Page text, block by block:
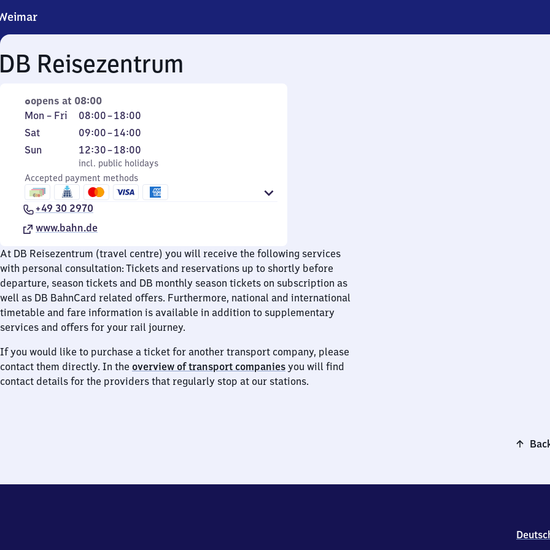
Reisezentrum
opens at 08:00
Monday
to
Friday
Mon – Fri 08:00–18:00
From
8
to
18
Saturday
Sat 09:00–14:00
From
9
to
14
Sunday
Sun
incl. public holidays
12:30–18:00
From
12
30
18
incl. public holidays
Accepted payment methods
+49 30 2970
www.bahn.de
At DB Reisezentrum (travel centre) you will receive the following services
with personal consultation: Tickets and reservations up to shortly before
departure, season tickets and DB monthly season tickets on subscription as
well as DB BahnCard related offers. Furthermore, national and international
timetable and fare information is available in addition to supplementary
services and offers for your rail journey.
If you would like to purchase a ticket for another transport company, please
contact them directly. In the overview of transport companies you will find
contact details for the providers that regularly stop at our stations.